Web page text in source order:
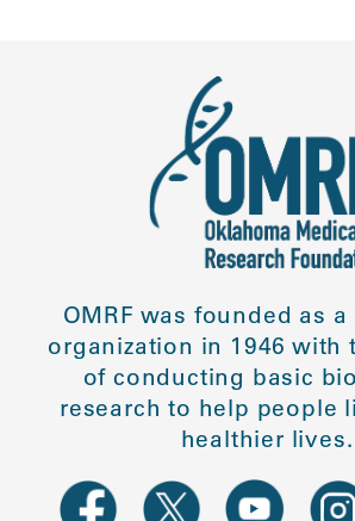
OMRF was founded as
organization in 1946 with
of conducting basic
research to help people
healthier lives.